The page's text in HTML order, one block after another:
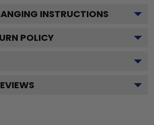
INSTRUCTIONS
POLICY